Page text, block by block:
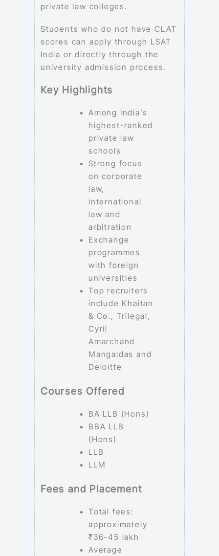
private law colleges.
Students who do not have CLAT
scores can apply through LSAT
India or directly through the
university admission process.
Key Highlights
Among India’s
highest-ranked
private law
schools
Strong focus
on corporate
law,
international
law and
arbitration
Exchange
programmes
with foreign
universities
Top recruiters
include Khaitan
& Co., Trilegal,
Cyril
Amarchand
Mangaldas and
Deloitte
Courses Offered
BA LLB (Hons)
BBA LLB
(Hons)
LLB
LLM
Fees and Placement
Total fees:
approximately
₹36-45 lakh
Average